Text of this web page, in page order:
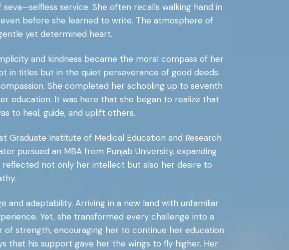
service. She often recalls walking hand in
before she learned to write. The atmosphere of
yet determined heart.
and kindness became the moral compass of her
in titles but in the quiet perseverance of good deeds.
She completed her schooling up to seventh
education. It was here that she began to realize that
to heal, guide, and uplift others.
Graduate Institute of Medical Education and Research
pursued an MBA from Punjab University, expanding
not only her intellect but also her desire to
and adaptability. Arriving in a new land with unfamiliar
Yet, she transformed every challenge into a
of strength, encouraging her to continue her education
that his support gave her the wings to fly higher. Her